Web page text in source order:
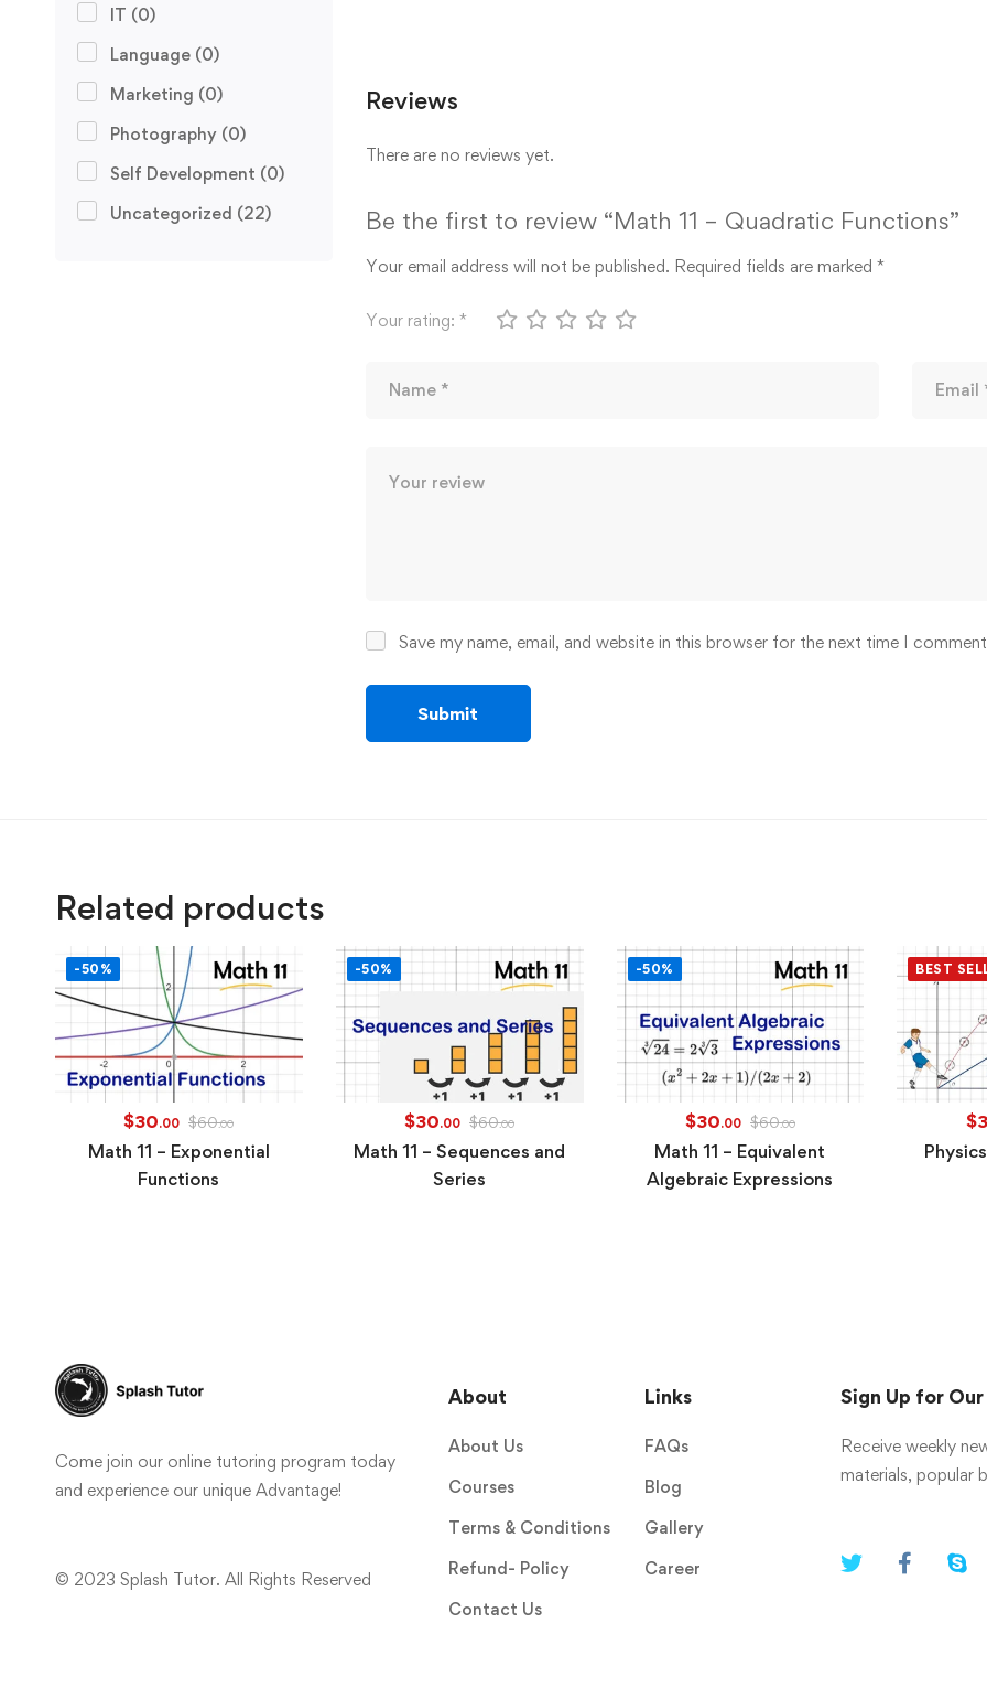
IT (0)
Language (0)
Marketing (0)
Photography (0)
Self Development (0)
Uncategorized (22)
Reviews
There are no reviews yet.
Be the first to review “Math 11 – Quadratic Functions”
Your email address will not be published. Required fields are marked *
Your rating: *
Save my name, email, and website in this browser for the next time I
Related products
-50%
$30.00 $60.00
Math 11 – Exponential
Functions
-50%
$30.00 $60.00
Math 11 – Sequences and
Series
-50%
$30.00 $60.00
Math 11 – Equivalent
Algebraic Expressions
BEST
$
Come join our online tutoring program today
and experience our unique Advantage!
© 2023 Splash Tutor. All Rights Reserved
About
About Us
Courses
Terms & Conditions
Refund- Policy
Contact Us
Links
FAQs
Blog
Gallery
Career
Sign Up for
Receive weekly
materials, popular